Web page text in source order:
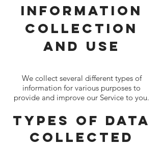
Information
Collection
And Use
We collect several different types of
information for various purposes to
provide and improve our Service to you.
Types of Data
Collected